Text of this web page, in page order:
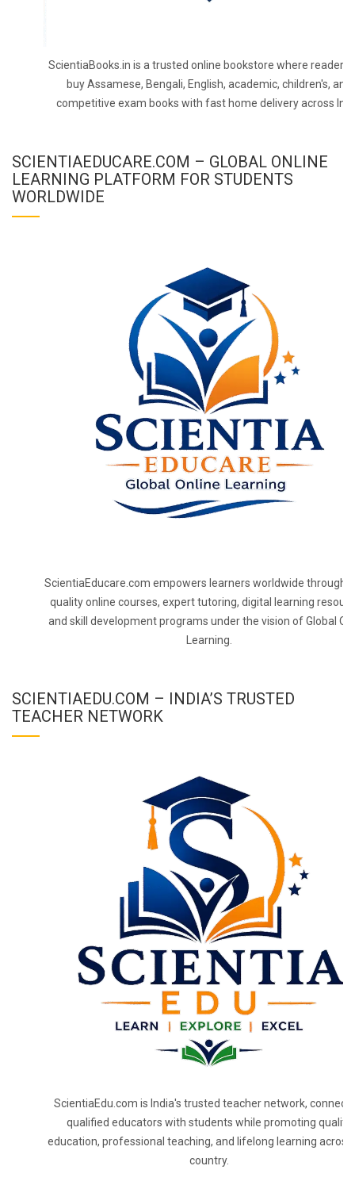
ScientiaBooks.in is a trusted online bookstore where readers
buy Assamese, Bengali, English, academic, children's, and
competitive exam books with fast home delivery across
SCIENTIAEDUCARE.COM – GLOBAL ONLINE
LEARNING PLATFORM FOR STUDENTS
WORLDWIDE
ScientiaEducare.com empowers learners worldwide through
quality online courses, expert tutoring, digital learning
and skill development programs under the vision of Global
Learning.
SCIENTIAEDU.COM – INDIA’S TRUSTED
TEACHER NETWORK
ScientiaEdu.com is India's trusted teacher network,
qualified educators with students while promoting quality
education, professional teaching, and lifelong learning across
country.